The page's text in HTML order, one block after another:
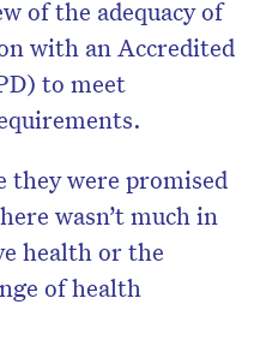
of the adequacy of
with an Accredited
to meet
were promised
wasn’t much in
health or the
of health